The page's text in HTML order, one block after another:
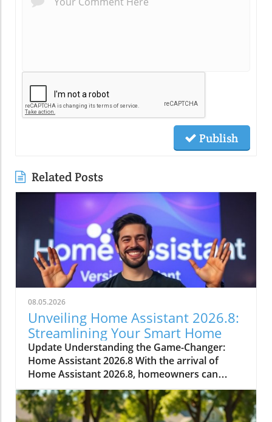
Publish
Related Posts
08.05.2026
Unveiling Home Assistant 2026.8:
Streamlining Your Smart Home
Update Understanding the Game-Changer:
Home Assistant 2026.8 With the arrival of
Home Assistant 2026.8, homeowners can
expect numerous enhancements that simplify
smart home management. This significant
update introduces a default port change,